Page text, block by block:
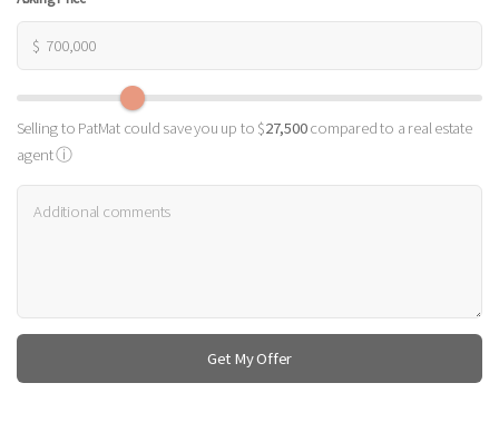
$
Selling to PatMat could save you up to $27,500compared to a real estate
agentⓘ